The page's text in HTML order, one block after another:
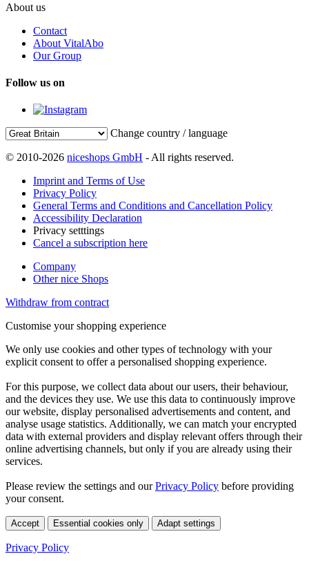
About us
Contact
About VitalAbo
Our Group
Follow us on
Change country / language
© 2010-2026 niceshops GmbH - All rights reserved.
Imprint and Terms of Use
Privacy Policy
General Terms and Conditions and Cancellation Policy
Accessibility Declaration
Privacy setttings
Cancel a subscription here
Company
Other nice Shops
Withdraw from contract
Customise your shopping experience
We only use cookies and other types of technology with your
explicit consent to offer a personalised shopping experience.
For this purpose, we collect data about our users, their behaviour,
and the devices they use. We use this data to continuously improve
our website, display personalised advertisements and content, and
analyse usage statistics. Additionally, we can match your encrypted
data with external providers and display relevant offers through their
online advertising channels, but only if you are already using their
services.
Please review the settings and ourPrivacy Policy before providing
your consent.
Accept Essential cookies only Adapt settings
Privacy Policy